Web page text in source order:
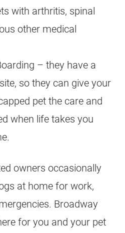
with arthritis, spinal
other medical
– they have a
so they can give your
pet the care and
when life takes you
owners occasionally
at home for work,
Broadway
for you and your pet